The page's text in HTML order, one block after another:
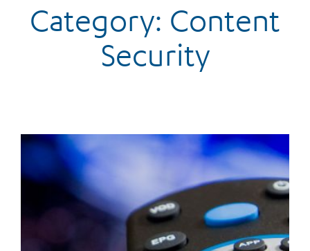
Category: Content
Security